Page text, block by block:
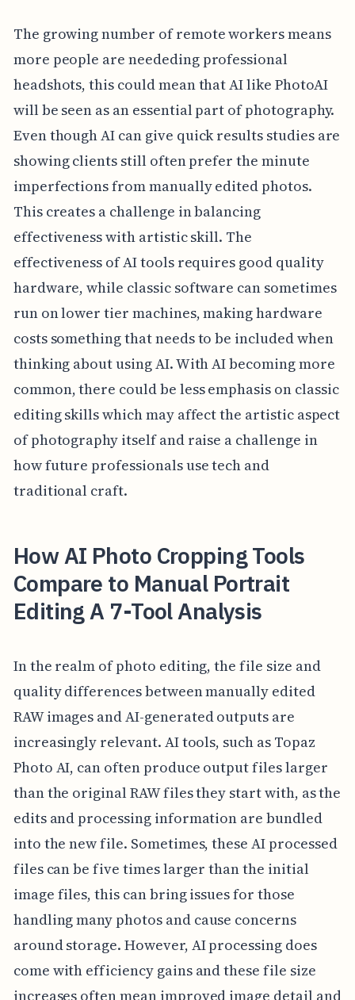
The growing number of remote workers means
more people are neededing professional
headshots, this could mean that AI like PhotoAI
will be seen as an essential part of photography.
Even though AI can give quick results studies are
showing clients still often prefer the minute
imperfections from manually edited photos.
This creates a challenge in balancing
effectiveness with artistic skill. The
effectiveness of AI tools requires good quality
hardware, while classic software can sometimes
run on lower tier machines, making hardware
costs something that needs to be included when
thinking about using AI. With AI becoming more
common, there could be less emphasis on classic
editing skills which may affect the artistic aspect
of photography itself and raise a challenge in
how future professionals use tech and
traditional craft.
How AI Photo Cropping Tools
Compare to Manual Portrait
Editing A 7-Tool Analysis
In the realm of photo editing, the file size and
quality differences between manually edited
RAW images and AI-generated outputs are
increasingly relevant. AI tools, such as Topaz
Photo AI, can often produce output files larger
than the original RAW files they start with, as the
edits and processing information are bundled
into the new file. Sometimes, these AI processed
files can be five times larger than the initial
image files, this can bring issues for those
handling many photos and cause concerns
around storage. However, AI processing does
come with efficiency gains and these file size
increases often mean improved image detail and